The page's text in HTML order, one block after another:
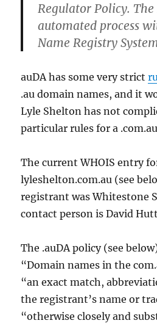
Regulator Policy. The
automated process
Name Registry
auDA has some very strict
.au domain names, and it
Lyle Shelton has not
particular rules for a
The current WHOIS entry
lyleshelton.com.au (see
registrant was Whitestone
contact person is David
The .auDA policy (see
“Domain names in the
“an exact match,
the registrant’s name or
“otherwise closely and